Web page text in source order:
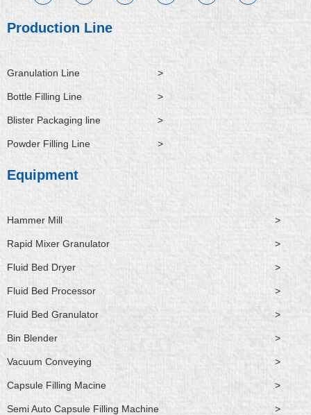
n
e
Production Line
Granulation Line >
Bottle Filling Line >
Blister Packaging line >
Powder Filling Line >
Equipment
Hammer Mill >
Rapid Mixer Granulator >
Fluid Bed Dryer >
Fluid Bed Processor >
Fluid Bed Granulator >
Bin Blender >
Vacuum Conveying >
Capsule Filling Macine >
Semi Auto Capsule Filling Machine >